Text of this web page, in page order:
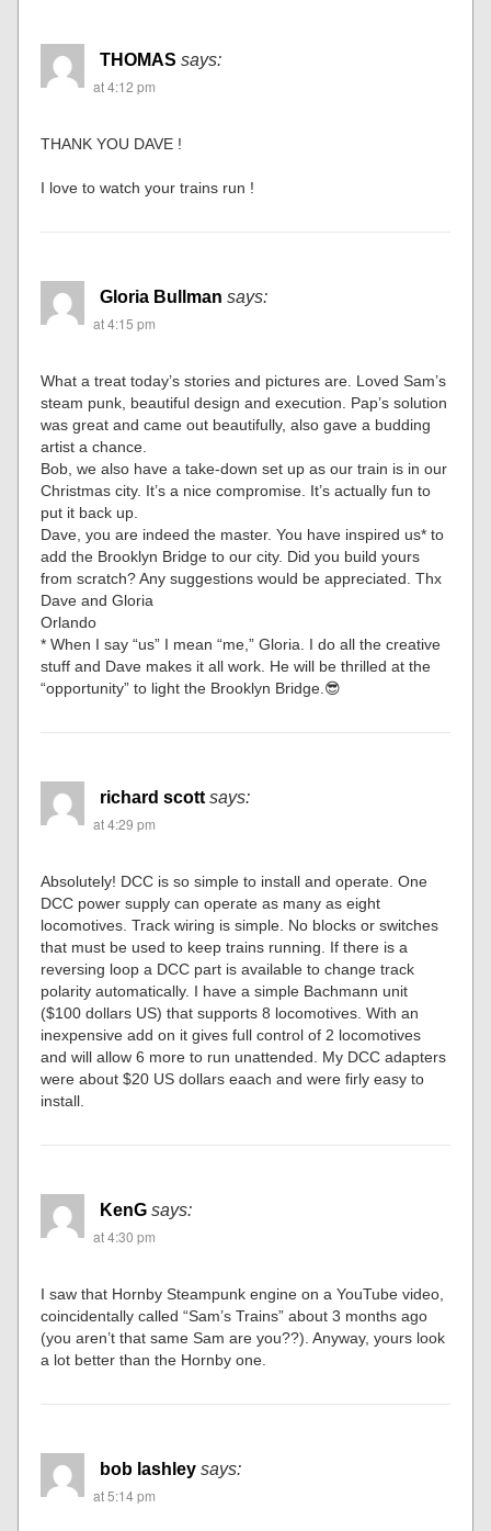
THOMAS says:
at 4:12 pm
THANK YOU DAVE !
I love to watch your trains run !
Gloria Bullman says:
at 4:15 pm
What a treat today’s stories and pictures are. Loved Sam’s
steam punk, beautiful design and execution. Pap’s solution
was great and came out beautifully, also gave a budding
artist a chance.
Bob, we also have a take-down set up as our train is in our
Christmas city. It’s a nice compromise. It’s actually fun to
put it back up.
Dave, you are indeed the master. You have inspired us* to
add the Brooklyn Bridge to our city. Did you build yours
from scratch? Any suggestions would be appreciated. Thx
Dave and Gloria
Orlando
* When I say “us” I mean “me,” Gloria. I do all the creative
stuff and Dave makes it all work. He will be thrilled at the
“opportunity” to light the Brooklyn Bridge.😎
richard scott says:
at 4:29 pm
Absolutely! DCC is so simple to install and operate. One
DCC power supply can operate as many as eight
locomotives. Track wiring is simple. No blocks or switches
that must be used to keep trains running. If there is a
reversing loop a DCC part is available to change track
polarity automatically. I have a simple Bachmann unit
($100 dollars US) that supports 8 locomotives. With an
inexpensive add on it gives full control of 2 locomotives
and will allow 6 more to run unattended. My DCC adapters
were about $20 US dollars eaach and were firly easy to
install.
KenG says:
at 4:30 pm
I saw that Hornby Steampunk engine on a YouTube video,
coincidentally called “Sam’s Trains” about 3 months ago
(you aren’t that same Sam are you??). Anyway, yours look
a lot better than the Hornby one.
bob lashley says:
at 5:14 pm